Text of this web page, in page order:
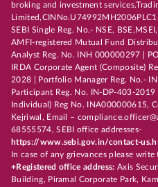
broking and investment
SEBI Single Reg. No.- NSE,
AMFI-registered Mutual Fund
Analyst Reg. No. INH 000000297 |
IRDA Corporate Agent (Composite)
2028 | Portfolio Manager Reg. No.-
Participant Reg. No. IN-DP-403-
Individual) Reg No. INA000000615,
Kejriwal, Email –
68555574, SEBI office addresses-
https://www.sebi.gov.in/contact-
In case of any grievances please write
+Registered office address: Axis
Building, Piramal Corporate Park,